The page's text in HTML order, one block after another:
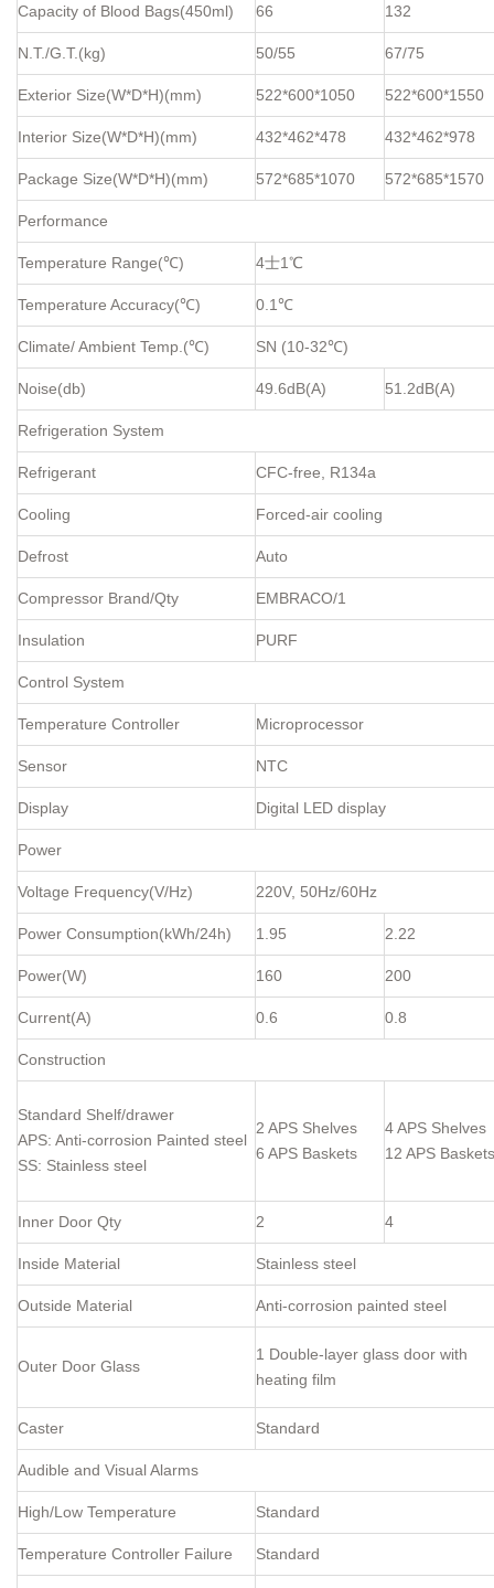
Capacity of Blood Bags(450ml) 66 132
N.T./G.T.(kg) 50/55 67/75
Exterior Size(W*D*H)(mm) 522*600*1050 522*600*1550
Interior Size(W*D*H)(mm) 432*462*478 432*462*978
Package Size(W*D*H)(mm) 572*685*1070 572*685*1570
Performance
Temperature Range(℃) 4士1℃
Temperature Accuracy(℃) 0.1℃
Climate/ Ambient Temp.(℃) SN (10-32℃)
Noise(db) 49.6dB(A) 51.2dB(A)
Refrigeration System
Refrigerant CFC-free, R134a
Cooling Forced-air cooling
Defrost Auto
Compressor Brand/Qty EMBRACO/1
Insulation PURF
Control System
Temperature Controller Microprocessor
Sensor NTC
Display Digital LED display
Power
Voltage Frequency(V/Hz) 220V, 50Hz/60Hz
Power Consumption(kWh/24h) 1.95 2.22
Power(W) 160 200
Current(A) 0.6 0.8
Construction
Standard Shelf/drawer
APS: Anti-corrosion Painted steel
SS: Stainless steel
2 APS Shelves
6 APS Baskets
4 APS Shelves
12 APS
Inner Door Qty 2 4
Inside Material Stainless steel
Outside Material Anti-corrosion painted steel
Outer Door Glass
1 Double-layer glass door with
heating film
Caster Standard
Audible and Visual Alarms
High/Low Temperature Standard
Temperature Controller Failure Standard